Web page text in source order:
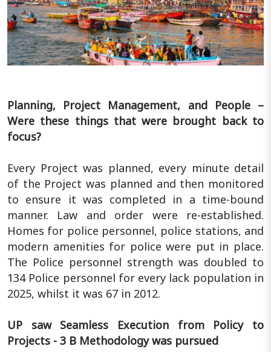
Planning, Project Management, and People –
Were these things that were brought back to
focus?
Every Project was planned, every minute detail
of the Project was planned and then monitored
to ensure it was completed in a time-bound
manner. Law and order were re-established.
Homes for police personnel, police stations, and
modern amenities for police were put in place.
The Police personnel strength was doubled to
134 Police personnel for every lack population in
2025, whilst it was 67 in 2012.
UP saw Seamless Execution from Policy to
Projects - 3 B Methodology was pursued